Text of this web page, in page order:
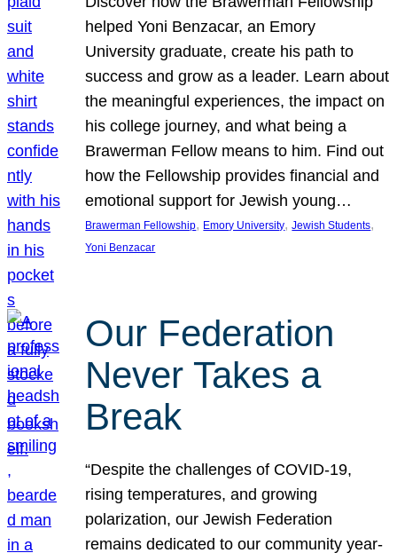
helped Yoni Benzacar, an Emory
University graduate, create his path to
success and grow as a leader. Learn about
the meaningful experiences, the impact on
his college journey, and what being a
Brawerman Fellow means to him. Find out
how the Fellowship provides financial and
emotional support for Jewish young…
Brawerman Fellowship, Emory University, Jewish Students
Yoni Benzacar
Our Federation
Never Takes a
Break
“Despite the challenges of COVID-19,
rising temperatures, and growing
polarization, our Jewish Federation
remains dedicated to our community year-